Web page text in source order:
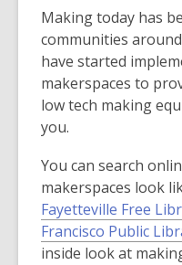
Making today has
communities
have started
makerspaces to
low tech making
you.
You can search
makerspaces look
Fayetteville Free
Francisco Public
inside look at